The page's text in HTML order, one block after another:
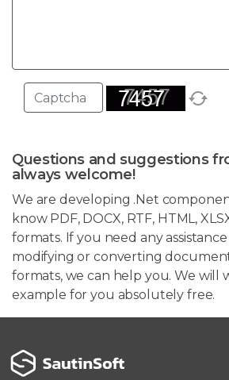
Questions and suggestions
always welcome!
We are developing .Net
know PDF, DOCX, RTF, HTML,
formats. If you need any
modifying or converting
formats, we can help you. We will
example for you absolutely free.